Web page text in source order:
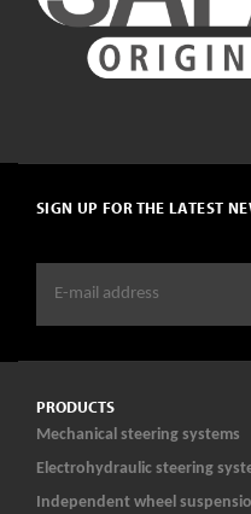
SIGN UP FOR THE LATEST
PRODUCTS
Mechanical steering systems
Electrohydraulic steering
Independent wheel